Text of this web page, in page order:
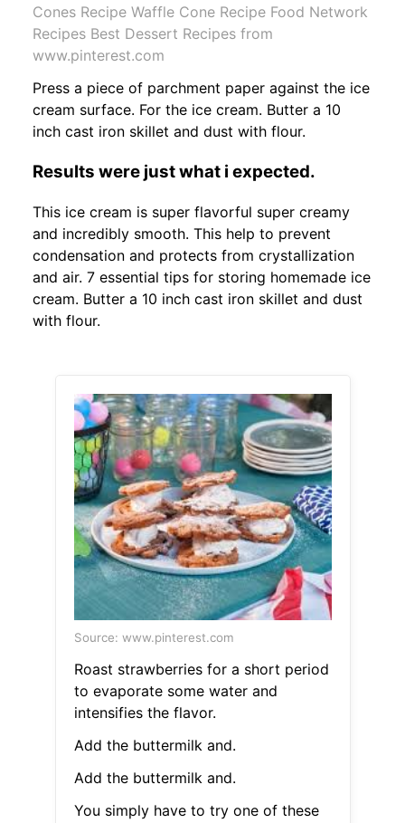
Cones Recipe Waffle Cone Recipe Food Network
Recipes Best Dessert Recipes from
www.pinterest.com
Press a piece of parchment paper against the ice
cream surface. For the ice cream. Butter a 10
inch cast iron skillet and dust with flour.
Results were just what i expected.
This ice cream is super flavorful super creamy
and incredibly smooth. This help to prevent
condensation and protects from crystallization
and air. 7 essential tips for storing homemade ice
cream. Butter a 10 inch cast iron skillet and dust
with flour.
Source: www.pinterest.com
Roast strawberries for a short period
to evaporate some water and
intensifies the flavor.
Add the buttermilk and.
Add the buttermilk and.
You simply have to try one of these